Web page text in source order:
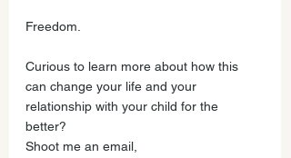
Freedom.
Curious to learn more about how this
can change your life and your
relationship with your child for the
better?
Shoot me an email,